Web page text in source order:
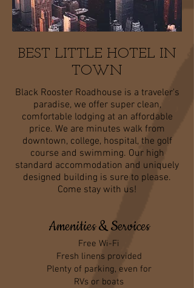
BEST LITTLE HOTEL IN
TOWN
Black Rooster Roadhouse is a traveler's
paradise, we offer super clean,
comfortable lodging at an affordable
price. We are minutes walk from
downtown, college, hospital, the golf
course and swimming. Our high
standard accommodation and uniquely
designed building is sure to please.
Come stay with us!
Amenities & Services
Free Wi-Fi
Fresh linens provided
Plenty of parking, even for
RVs or boats